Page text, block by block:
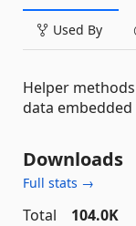
Used By
Helper
data
Downloads
Full stats →
Total
104.0K